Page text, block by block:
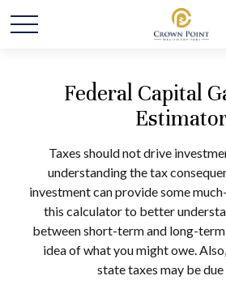
Federal Capital
Taxes should not drive
understanding the tax
investment can provide some
this calculator to better
between short-term and long-term
idea of what you might owe.
state taxes may be due